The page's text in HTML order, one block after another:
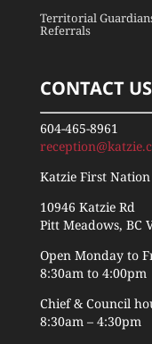
Territorial
Referrals
CONTACT US
604-465-8961
Katzie First
10946 Katzie Rd
Pitt Meadows, BC
Open Monday to
8:30am to 4:00pm
Chief & Council
8:30am – 4:30pm